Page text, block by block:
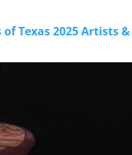
Texas 2025 Artists